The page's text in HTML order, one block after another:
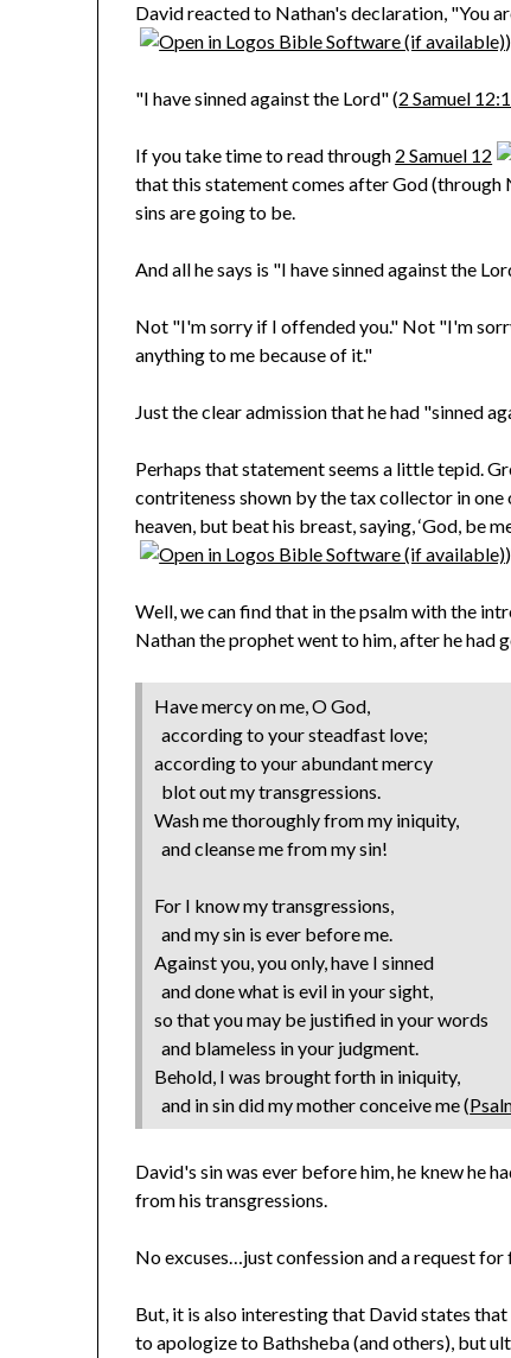
David reacted to Nathan's declaration, "You
"I have sinned against the Lord" (2 Samuel
If you take time to read through 2 Samuel 12
that this statement comes after God (through
sins are going to be.
And all he says is "I have sinned against the
Not "I'm sorry if I offended you." Not "I'm
anything to me because of it."
Just the clear admission that he had "sinned
Perhaps that statement seems a little tepid.
contriteness shown by the tax collector in
heaven, but beat his breast, saying, ‘God, be
Well, we can find that in the psalm with the
Nathan the prophet went to him, after he had
Have mercy on me, O God,
according to your steadfast love;
according to your abundant mercy
blot out my transgressions.
Wash me thoroughly from my iniquity,
and cleanse me from my sin!
For I know my transgressions,
and my sin is ever before me.
Against you, you only, have I sinned
and done what is evil in your sight,
so that you may be justified in your words
and blameless in your judgment.
Behold, I was brought forth in iniquity,
and in sin did my mother conceive me (
David's sin was ever before him, he knew he
from his transgressions.
No excuses…just confession and a request for
But, it is also interesting that David states that
to apologize to Bathsheba (and others), but